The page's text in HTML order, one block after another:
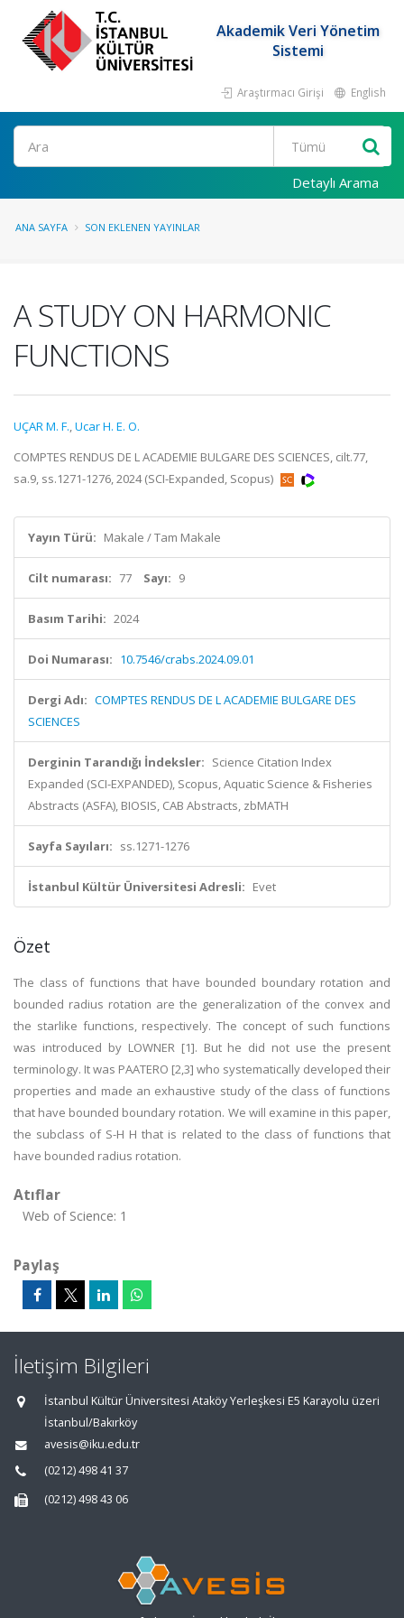
Akademik Veri Yönetim
Sistemi
Araştırmacı Girişi English
Ara
Detaylı Arama
ANA SAYFA SON EKLENEN YAYINLAR
A STUDY ON HARMONIC
FUNCTIONS
UÇAR M. F.,Ucar H. E. O.
COMPTES RENDUS DE L ACADEMIE BULGARE DES SCIENCES, cilt.77,
sa.9, ss.1271-1276, 2024 (SCI-Expanded, Scopus)
Yayın Türü: Makale / Tam Makale
Cilt numarası: 77 Sayı: 9
Basım Tarihi: 2024
Doi Numarası: 10.7546/crabs.2024.09.01
Dergi Adı: COMPTES RENDUS DE L ACADEMIE BULGARE DES
SCIENCES
Derginin Tarandığı İndeksler: Science Citation Index
Expanded (SCI-EXPANDED), Scopus, Aquatic Science & Fisheries
Abstracts (ASFA), BIOSIS, CAB Abstracts, zbMATH
Sayfa Sayıları: ss.1271-1276
İstanbul Kültür Üniversitesi Adresli: Evet
Özet
The class of functions that have bounded boundary rotation and
bounded radius rotation are the generalization of the convex and
the starlike functions, respectively. The concept of such functions
was introduced by LOWNER [1]. But he did not use the present
terminology. It was PAATERO [2,3] who systematically developed their
properties and made an exhaustive study of the class of functions
that have bounded boundary rotation. We will examine in this paper,
the subclass of S-H H that is related to the class of functions that
have bounded radius rotation.
Atıflar
Web of Science: 1
Paylaş
İletişim Bilgileri
İstanbul Kültür Üniversitesi Ataköy Yerleşkesi E5 Karayolu üzeri
İstanbul/Bakırköy
avesis@iku.edu.tr
(0212) 498 41 37
(0212) 498 43 06